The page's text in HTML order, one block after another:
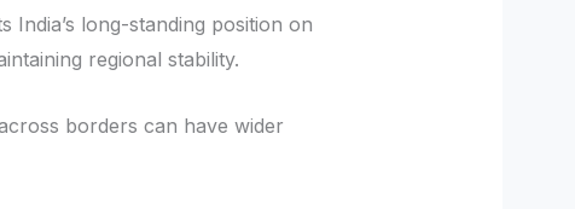
India’s long-standing position on
regional stability.
borders can have wider